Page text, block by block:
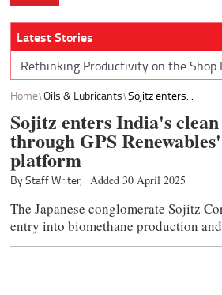
Latest Stories
Rethinking Productivity on the Shop
Home Oils & Lubricants Sojitz enters...
Sojitz enters India's
through GPS
platform
By Staff Writer, Added 30 April 2025
The Japanese conglomerate Sojitz
entry into biomethane production